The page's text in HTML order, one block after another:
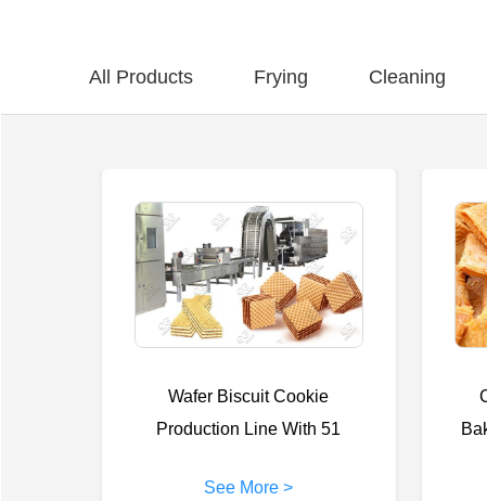
All Products Frying Cleaning
Wafer Biscuit Cookie
Production Line With 51
See More >